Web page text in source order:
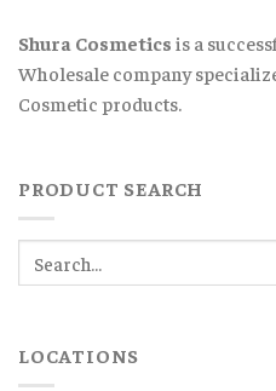
Shura Cosmetics is a
Wholesale company
Cosmetic products.
PRODUCT SEARCH
LOCATIONS